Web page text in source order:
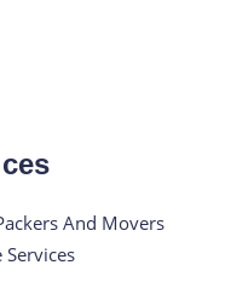
And Movers
Services